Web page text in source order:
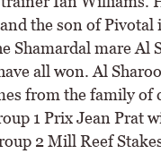
the son of Pivotal
Shamardal mare Al
all won. Al
from the family of
1 Prix Jean Prat
2 Mill Reef